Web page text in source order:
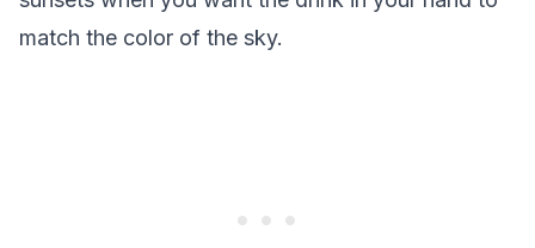
match the color of the sky.